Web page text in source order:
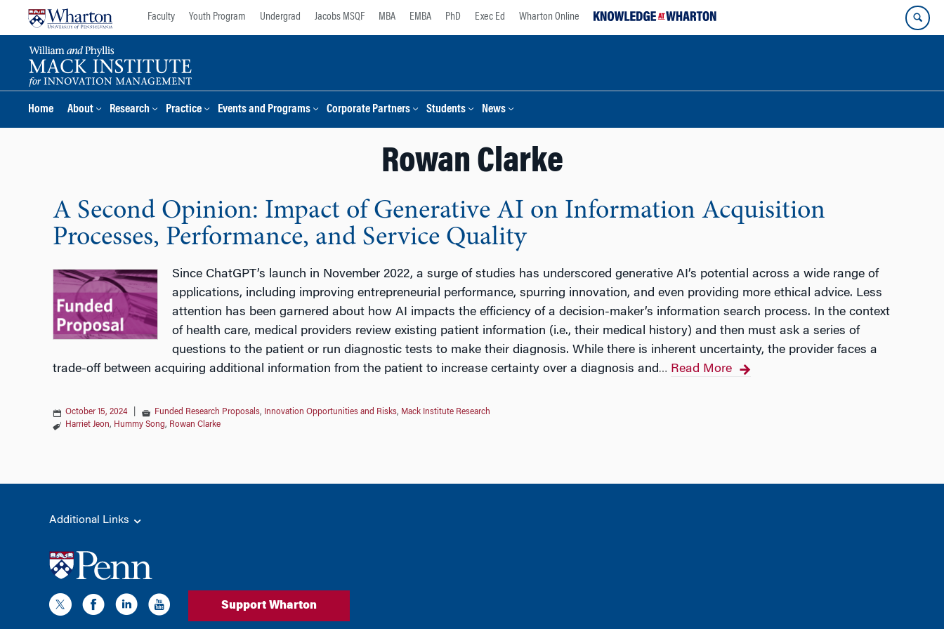
Faculty Youth Program Undergrad Jacobs MSQF MBA EMBA PhD Exec Ed Wharton Online
Home About Research Practice Events and Programs Corporate Partners Students News
Rowan Clarke
A Second Opinion: Impact of Generative AI on Information Acquisition
Processes, Performance, and Service Quality
Since ChatGPT’s launch in November 2022, a surge of studies has underscored generative AI’s potential across a wide range of
applications, including improving entrepreneurial performance, spurring innovation, and even providing more ethical advice. Less
attention has been garnered about how AI impacts the efficiency of a decision-maker’s information search process. In the context
of health care, medical providers review existing patient information (i.e., their medical history) and then must ask a series of
questions to the patient or run diagnostic tests to make their diagnosis. While there is inherent uncertainty, the provider faces a
trade-off between acquiring additional information from the patient to increase certainty over a diagnosis and… Read More
October 15, 2024 Funded Research Proposals, Innovation Opportunities and Risks, Mack Institute Research
Harriet Jeon, Hummy Song, Rowan Clarke
Additional Links
Support Wharton